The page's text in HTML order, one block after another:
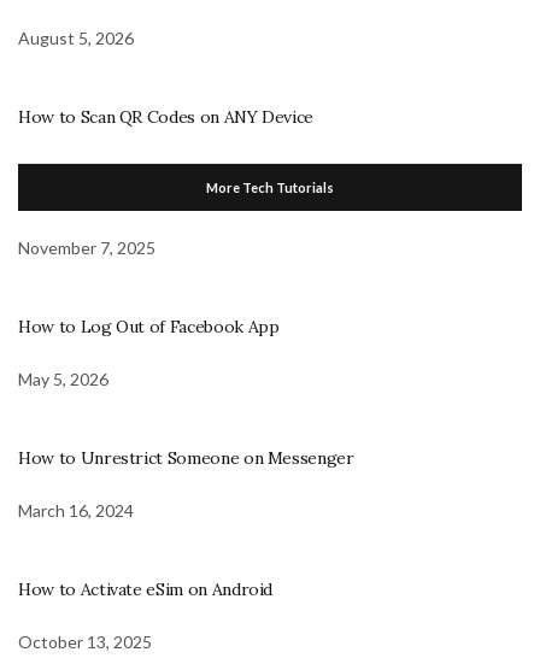
August 5, 2026
How to Scan QR Codes on ANY Device
More Tech Tutorials
November 7, 2025
How to Log Out of Facebook App
May 5, 2026
How to Unrestrict Someone on Messenger
March 16, 2024
How to Activate eSim on Android
October 13, 2025